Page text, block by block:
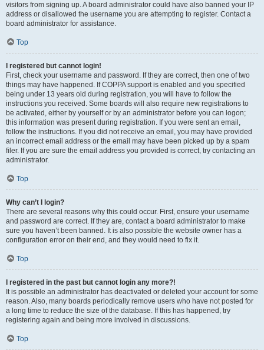
visitors from signing up. A board administrator could have also banned your IP
address or disallowed the username you are attempting to register. Contact a
board administrator for assistance.
Top
I registered but cannot login!
First, check your username and password. If they are correct, then one of two
things may have happened. If COPPA support is enabled and you specified
being under 13 years old during registration, you will have to follow the
instructions you received. Some boards will also require new registrations to
be activated, either by yourself or by an administrator before you can logon;
this information was present during registration. If you were sent an email,
follow the instructions. If you did not receive an email, you may have provided
an incorrect email address or the email may have been picked up by a spam
filer. If you are sure the email address you provided is correct, try contacting an
administrator.
Top
Why can’t I login?
There are several reasons why this could occur. First, ensure your username
and password are correct. If they are, contact a board administrator to make
sure you haven’t been banned. It is also possible the website owner has a
configuration error on their end, and they would need to fix it.
Top
I registered in the past but cannot login any more?!
It is possible an administrator has deactivated or deleted your account for some
reason. Also, many boards periodically remove users who have not posted for
a long time to reduce the size of the database. If this has happened, try
registering again and being more involved in discussions.
Top